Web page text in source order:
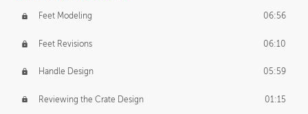
Feet Modeling 06:56
Feet Revisions 06:10
Handle Design 05:59
Reviewing the Crate Design 01:15